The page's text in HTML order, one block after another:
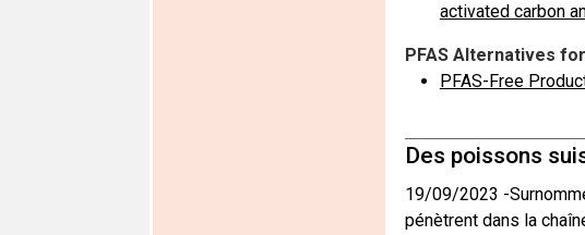
activated carbon
PFAS Alternatives
PFAS-Free
Des poissons
19/09/2023 -
pénètrent dans la